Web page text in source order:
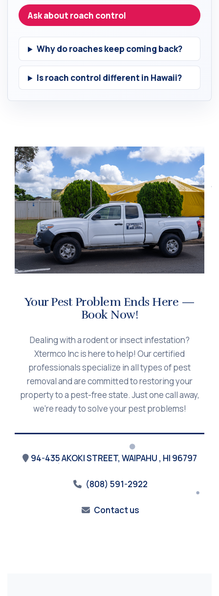
Ask about roach control
Why do roaches keep coming back?
Is roach control different in Hawaii?
Your Pest Problem Ends Here —
Book Now!
Dealing with a rodent or insect infestation?
Xtermco Inc is here to help! Our certified
professionals specialize in all types of pest
removal and are committed to restoring your
property to a pest-free state. Just one call away,
we’re ready to solve your pest problems!
94-435 AKOKI STREET, WAIPAHU , HI 96797
(808) 591-2922
Contact us